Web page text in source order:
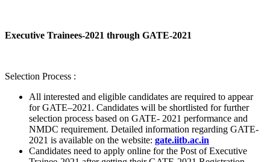
Executive Trainees-2021 through GATE-2021
Selection Process :
All interested and eligible candidates are required to appear
for GATE–2021. Candidates will be shortlisted for further
selection process based on GATE- 2021 performance and
NMDC requirement. Detailed information regarding GATE-
2021 is available on the website: gate.iitb.ac.in
Candidates need to apply online for the Post of Executive